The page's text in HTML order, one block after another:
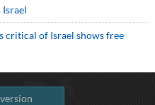
Israel
critical of Israel shows free